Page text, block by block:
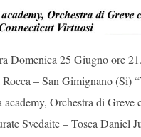
Domenica 25 Giugno ore
– San Gimignano (Si)
Orchestra di Greve
Svedaite – Tosca Daniel